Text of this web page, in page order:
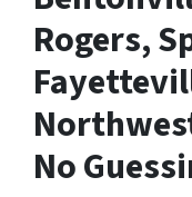
Rogers,
No